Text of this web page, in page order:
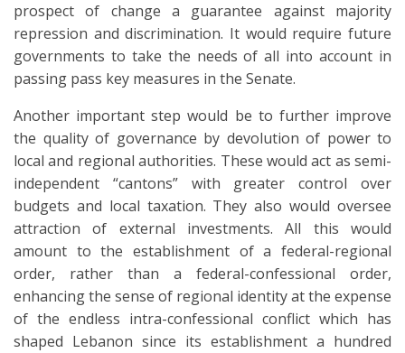
prospect of change a guarantee against majority
repression and discrimination. It would require future
governments to take the needs of all into account in
passing pass key measures in the Senate.
Another important step would be to further improve
the quality of governance by devolution of power to
local and regional authorities. These would act as semi-
independent “cantons” with greater control over
budgets and local taxation. They also would oversee
attraction of external investments. All this would
amount to the establishment of a federal-regional
order, rather than a federal-confessional order,
enhancing the sense of regional identity at the expense
of the endless intra-confessional conflict which has
shaped Lebanon since its establishment a hundred